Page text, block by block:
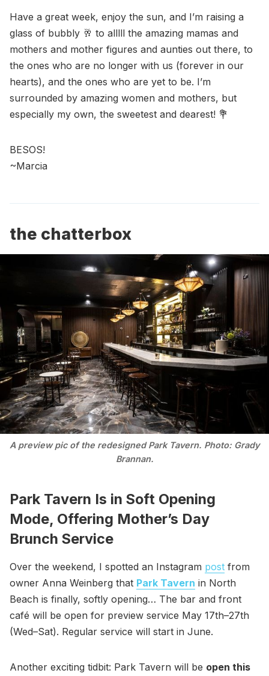
Have a great week, enjoy the sun, and I’m raising a
glass of bubbly 🥂 to alllll the amazing mamas and
mothers and mother figures and aunties out there, to
the ones who are no longer with us (forever in our
hearts), and the ones who are yet to be. I’m
surrounded by amazing women and mothers, but
especially my own, the sweetest and dearest! 💐
BESOS!
~Marcia
the chatterbox
A preview pic of the redesigned Park Tavern. Photo: Grady
Brannan.
Park Tavern Is in Soft Opening
Mode, Offering Mother’s Day
Brunch Service
Over the weekend, I spotted an Instagram post from
owner Anna Weinberg that Park Tavern in North
Beach is finally, softly opening… The bar and front
café will be open for preview service May 17th–27th
(Wed–Sat). Regular service will start in June.
Another exciting tidbit: Park Tavern will be open this